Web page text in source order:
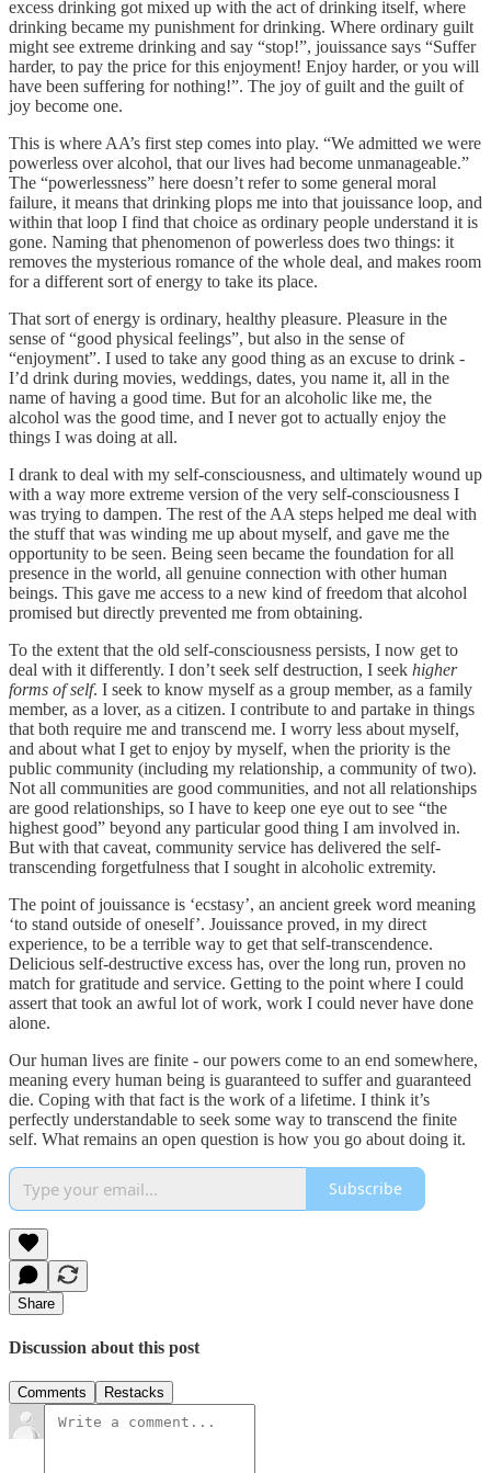
excess drinking got mixed up with the act of drinking itself, where
drinking became my punishment for drinking. Where ordinary guilt
might see extreme drinking and say “stop!”, jouissance says “Suffer
harder, to pay the price for this enjoyment! Enjoy harder, or you will
have been suffering for nothing!”. The joy of guilt and the guilt of
joy become one.
This is where AA’s first step comes into play. “We admitted we were
powerless over alcohol, that our lives had become unmanageable.”
The “powerlessness” here doesn’t refer to some general moral
failure, it means that drinking plops me into that jouissance loop, and
within that loop I find that choice as ordinary people understand it is
gone. Naming that phenomenon of powerless does two things: it
removes the mysterious romance of the whole deal, and makes room
for a different sort of energy to take its place.
That sort of energy is ordinary, healthy pleasure. Pleasure in the
sense of “good physical feelings”, but also in the sense of
“enjoyment”. I used to take any good thing as an excuse to drink -
I’d drink during movies, weddings, dates, you name it, all in the
name of having a good time. But for an alcoholic like me, the
alcohol was the good time, and I never got to actually enjoy the
things I was doing at all.
I drank to deal with my self-consciousness, and ultimately wound up
with a way more extreme version of the very self-consciousness I
was trying to dampen. The rest of the AA steps helped me deal with
the stuff that was winding me up about myself, and gave me the
opportunity to be seen. Being seen became the foundation for all
presence in the world, all genuine connection with other human
beings. This gave me access to a new kind of freedom that alcohol
promised but directly prevented me from obtaining.
To the extent that the old self-consciousness persists, I now get to
deal with it differently. I don’t seek self destruction, I seek higher
forms of self. I seek to know myself as a group member, as a family
member, as a lover, as a citizen. I contribute to and partake in things
that both require me and transcend me. I worry less about myself,
and about what I get to enjoy by myself, when the priority is the
public community (including my relationship, a community of two).
Not all communities are good communities, and not all relationships
are good relationships, so I have to keep one eye out to see “the
highest good” beyond any particular good thing I am involved in.
But with that caveat, community service has delivered the self-
transcending forgetfulness that I sought in alcoholic extremity.
The point of jouissance is ‘ecstasy’, an ancient greek word meaning
‘to stand outside of oneself’. Jouissance proved, in my direct
experience, to be a terrible way to get that self-transcendence.
Delicious self-destructive excess has, over the long run, proven no
match for gratitude and service. Getting to the point where I could
assert that took an awful lot of work, work I could never have done
alone.
Our human lives are finite - our powers come to an end somewhere,
meaning every human being is guaranteed to suffer and guaranteed
die. Coping with that fact is the work of a lifetime. I think it’s
perfectly understandable to seek some way to transcend the finite
self. What remains an open question is how you go about doing it.
Subscribe
Share
Discussion about this post
Comments Restacks